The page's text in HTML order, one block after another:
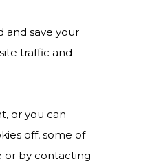
and save your
traffic and
or you can
off, some of
or by contacting